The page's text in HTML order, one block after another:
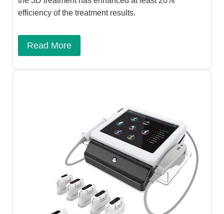
efficiency of the treatment results.
Read More